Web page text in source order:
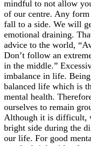
mindful to not allow
of our centre. Any
fall to a side. We will
emotional draining.
advice to the world,
Don’t follow an
in the middle.”
imbalance in life.
balanced life which is
mental health.
ourselves to remain
Although it is difficult,
bright side during the
our life. For good